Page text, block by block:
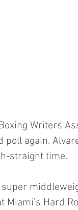
Writers
again.
straight time.
super
Miami’s Hard